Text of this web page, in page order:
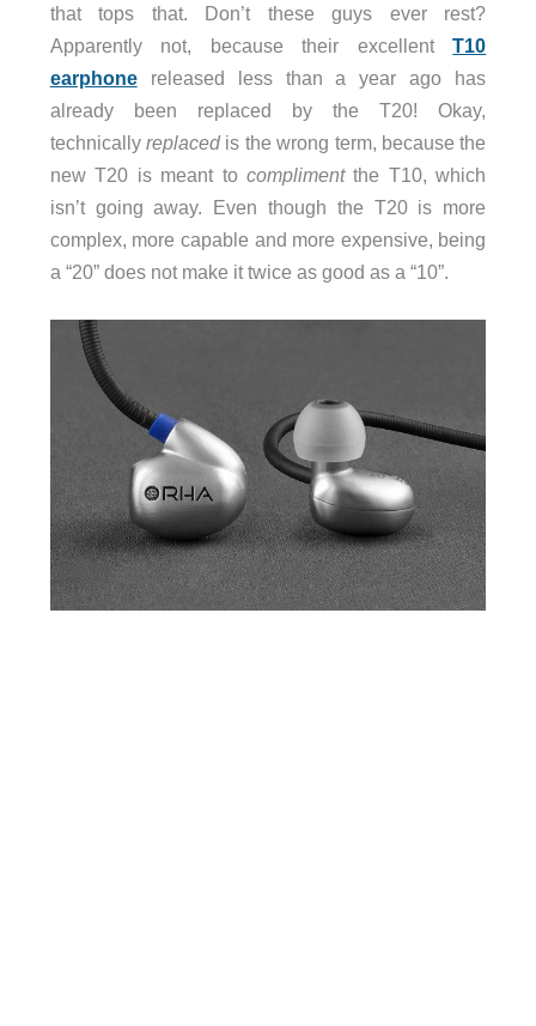
that tops that. Don’t these guys ever rest?
Apparently not, because their excellentT10
earphonereleased less than a year ago has
already been replaced by the T20! Okay,
technicallyreplacedis the wrong term, because the
new T20 is meant to complimentthe T10, which
isn’t going away. Even though the T20 is more
complex, more capable and more expensive, being
a “20” does not make it twice as good as a “10”.